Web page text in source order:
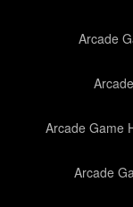
Arcade
Arcade Game
Arcade